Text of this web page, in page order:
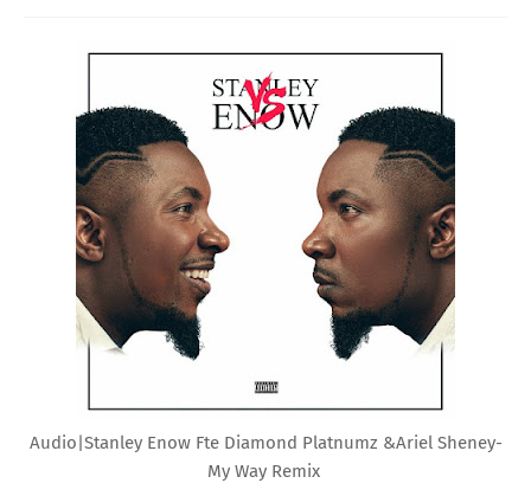
Audio|Stanley Enow Fte Diamond Platnumz &Ariel Sheney-
My Way Remix